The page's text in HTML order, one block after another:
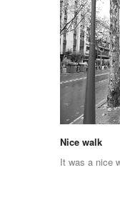
Nice walk
It was a nice